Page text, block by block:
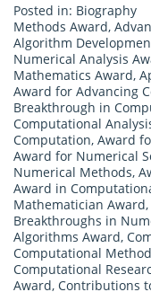
Posted in: Biography
Methods Award,
Algorithm
Numerical Analysis
Mathematics Award,
Award for Advancing
Breakthrough in
Computational
Computation, Award
Award for Numerical
Numerical Methods,
Award in
Mathematician Award,
Breakthroughs in
Algorithms Award,
Computational
Computational
Award, Contributions